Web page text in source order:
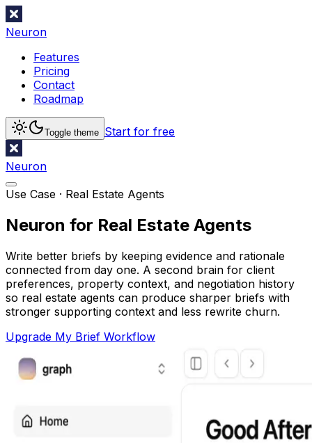
Neuron
Features
Pricing
Contact
Roadmap
Toggle theme Start for free
Neuron
Use Case · Real Estate Agents
Neuron for Real Estate Agents
Write better briefs by keeping evidence and rationale
connected from day one. A second brain for client
preferences, property context, and negotiation history
so real estate agents can produce sharper briefs with
stronger supporting context and less rewrite churn.
Upgrade My Brief Workflow